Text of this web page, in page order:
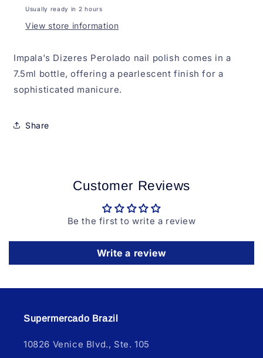
Usually ready in 2 hours
View store information
Impala's Dizeres Perolado nail polish comes in a
7.5ml bottle, offering a pearlescent finish for a
sophisticated manicure.
Share
Customer Reviews
Be the first to write a review
Write a review
Supermercado Brazil
10826 Venice Blvd., Ste. 105